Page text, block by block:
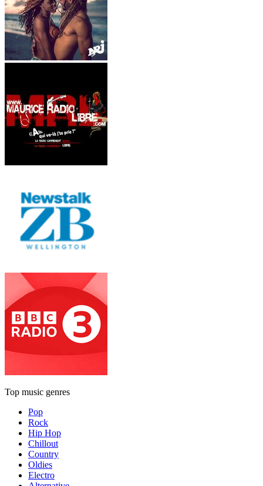
Top music genres
Pop
Rock
Hip Hop
Chillout
Country
Oldies
Electro